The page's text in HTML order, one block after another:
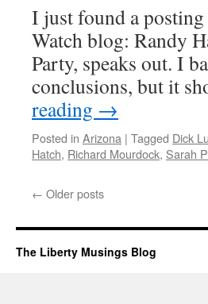
Mesa’s
Arboleda
Precinct
I just found a
Watch blog: Randy
Party, speaks out. I
conclusions, but it
reading →
Posted in Arizona | Tagged Dick
Hatch, Richard Mourdock, Sarah
← Older posts
The Liberty Musings Blog